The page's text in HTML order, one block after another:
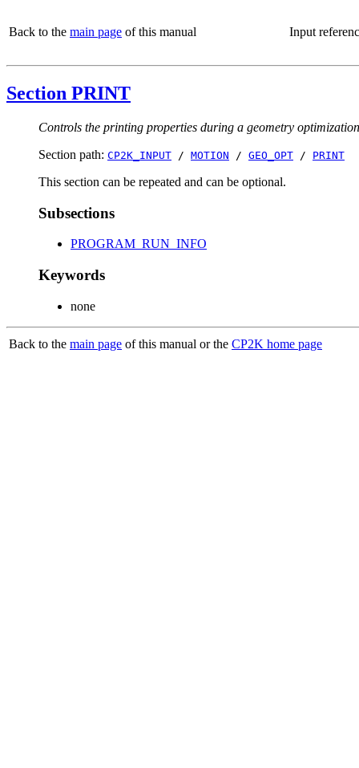
Back to the main page of this manual Input
Section PRINT
Controls the printing properties during a geometry
Section path: CP2K_INPUT / MOTION / GEO_OPT / PRINT
This section can be repeated and can be optional.
Subsections
PROGRAM_RUN_INFO
Keywords
none
Back to the main page of this manual or the CP2K home page